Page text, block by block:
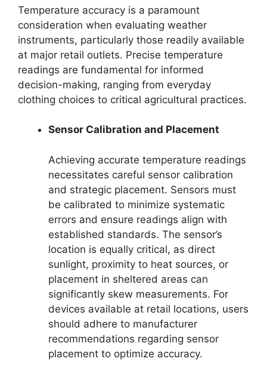
Temperature accuracy is a paramount
consideration when evaluating weather
instruments, particularly those readily available
at major retail outlets. Precise temperature
readings are fundamental for informed
decision-making, ranging from everyday
clothing choices to critical agricultural practices.
Sensor Calibration and Placement
Achieving accurate temperature readings
necessitates careful sensor calibration
and strategic placement. Sensors must
be calibrated to minimize systematic
errors and ensure readings align with
established standards. The sensor’s
location is equally critical, as direct
sunlight, proximity to heat sources, or
placement in sheltered areas can
significantly skew measurements. For
devices available at retail locations, users
should adhere to manufacturer
recommendations regarding sensor
placement to optimize accuracy.